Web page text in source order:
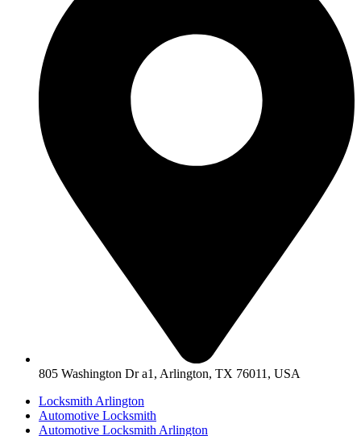
805 Washington Dr a1, Arlington, TX 76011, USA
Locksmith Arlington
Automotive Locksmith
Automotive Locksmith Arlington